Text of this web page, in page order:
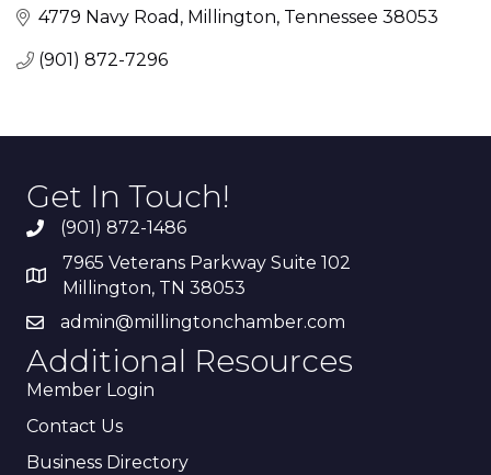
4779 Navy Road Millington Tennessee 38053
(901) 872-7296
Get In Touch!
(901) 872-1486
7965 Veterans Parkway Suite 102
Millington, TN 38053
admin@millingtonchamber.com
Additional Resources
Member Login
Contact Us
Business Directory